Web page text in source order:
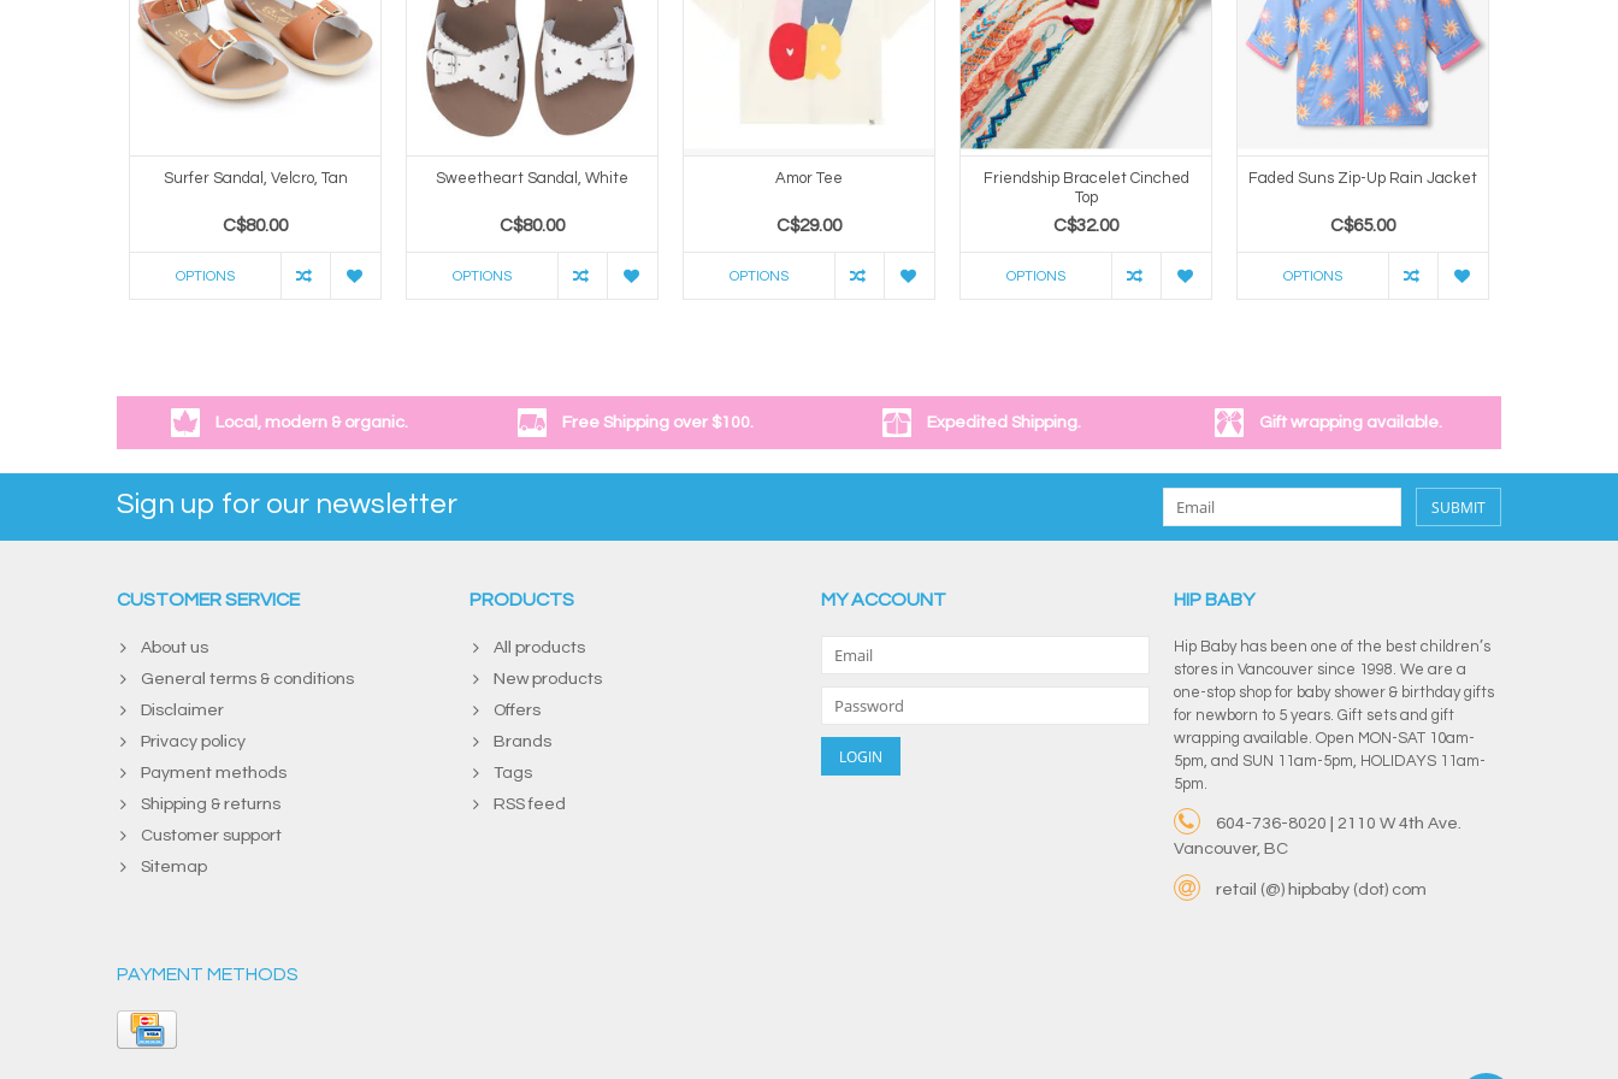
Surfer Sandal, Velcro, Tan
C$80.00
OPTIONS
Sweetheart Sandal, White
C$80.00
OPTIONS
Amor Tee
C$29.00
OPTIONS
Friendship Bracelet Cinched
Top
C$32.00
OPTIONS
Faded Suns Zip-Up Rain Jacket
C$65.00
OPTIONS
Local, modern & organic. Free Shipping over $100. Expedited Shipping. Gift wrapping available.
Sign up for our newsletter SUBMIT
CUSTOMER SERVICE
About us
General terms & conditions
Disclaimer
Privacy policy
Payment methods
Shipping & returns
Customer support
Sitemap
PRODUCTS
All products
New products
Offers
Brands
Tags
RSS feed
MY ACCOUNT HIP BABY
Hip Baby has been one of the best children’s
stores in Vancouver since 1998. We are a
one-stop shop for baby shower & birthday gifts
for newborn to 5 years. Gift sets and gift
wrapping available. Open MON-SAT 10am-
5pm, and SUN 11am-5pm, HOLIDAYS 11am-
5pm.
604-736-8020 | 2110 W 4th Ave.
Vancouver, BC
retail (@) hipbaby (dot) com
PAYMENT METHODS